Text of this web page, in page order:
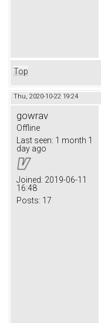
Top
Thu, 2020-10-22 19:24
gowrav
Offline
Last seen: 1 month 1
day ago
Joined: 2019-06-11
16:48
Posts: 17